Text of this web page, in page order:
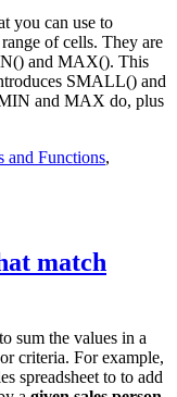
you can use to
of cells. They are
and MAX(). This
SMALL() and
and MAX do, plus
and Functions,
match
sum the values in a
criteria. For example,
spreadsheet to to add